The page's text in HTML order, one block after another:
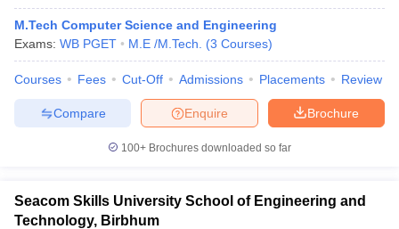
M.Tech Computer Science and Engineering
Exams: WB PGET M.E /M.Tech. (3 Courses)
Courses Fees Cut-Off Admissions Placements Review
Brochure
Enquire
Compare
100+ Brochures downloaded so far
Seacom Skills University School of Engineering and
Technology, Birbhum